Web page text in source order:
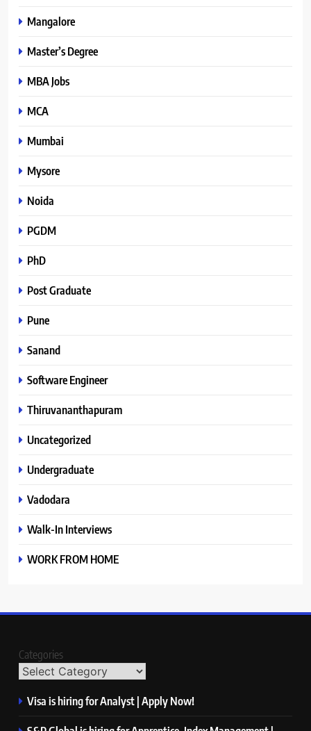
Mangalore
Master’s Degree
MBA Jobs
MCA
Mumbai
Mysore
Noida
PGDM
PhD
Post Graduate
Pune
Sanand
Software Engineer
Thiruvananthapuram
Uncategorized
Undergraduate
Vadodara
Walk-In Interviews
WORK FROM HOME
Categories
Visa is hiring for Analyst | Apply Now!